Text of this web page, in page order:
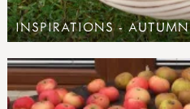
INSPIRATIONS - AUTUMN